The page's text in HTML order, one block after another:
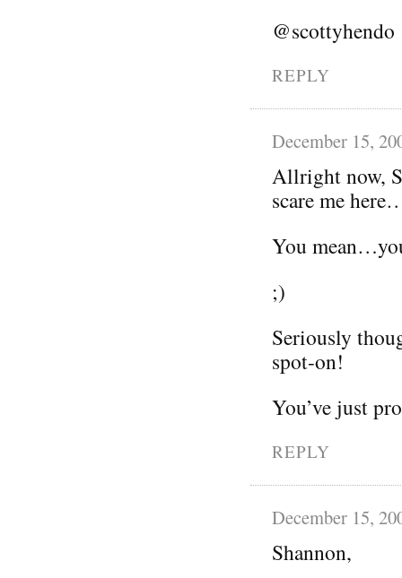
@scottyhendo
REPLY
December 15,
Allright now,
scare me
You
;)
Seriously
spot-on!
You’ve just
REPLY
December 15,
Shannon,